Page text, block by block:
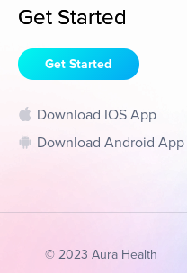
Get Started
Get Started
Download IOS App
Download Android App
© 2023 Aura Health